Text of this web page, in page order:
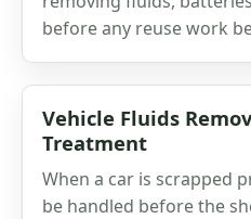
before any reuse work
Vehicle Fluids
Treatment
When a car is scrapped
be handled before the